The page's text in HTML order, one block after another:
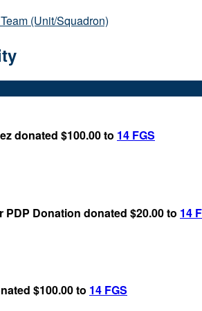
(Unit/Squadron)
donated $100.00 to 14 FGS
PDP Donation donated $20.00 to 14
$100.00 to 14 FGS